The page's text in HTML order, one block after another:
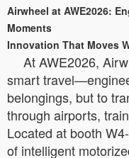
Airwheel at AWE2026:
Moments
Innovation That Moves
At AWE2026,
smart
belongings, but to
through airports,
Located at booth
of intelligent